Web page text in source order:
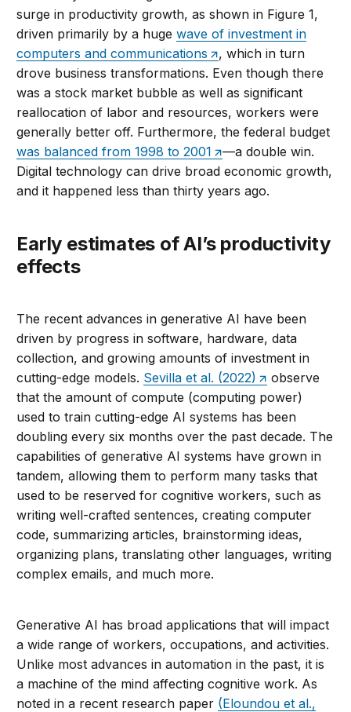
surge in productivity growth, as shown in Figure 1,
driven primarily by a hugewave of investment in
computers and communications
, which in turn
drove business transformations. Even though there
was a stock market bubble as well as significant
reallocation of labor and resources, workers were
generally better off. Furthermore, the federal budget
was balanced from 1998 to 2001
—a double win.
Digital technology can drive broad economic growth,
and it happened less than thirty years ago.
Early estimates of AI’s productivity
effects
The recent advances in generative AI have been
driven by progress in software, hardware, data
collection, and growing amounts of investment in
cutting-edge models. Sevilla et al. (2022)
observe
that the amount of compute (computing power)
used to train cutting-edge AI systems has been
doubling every six months over the past decade. The
capabilities of generative AI systems have grown in
tandem, allowing them to perform many tasks that
used to be reserved for cognitive workers, such as
writing well-crafted sentences, creating computer
code, summarizing articles, brainstorming ideas,
organizing plans, translating other languages, writing
complex emails, and much more.
Generative AI has broad applications that will impact
a wide range of workers, occupations, and activities.
Unlike most advances in automation in the past, it is
a machine of the mind affecting cognitive work. As
noted in a recent research paper (Eloundou et al.,